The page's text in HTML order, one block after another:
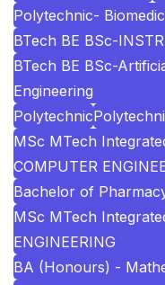
Polytechnic-
BTech BE BSc-
BTech BE BSc-
Engineering
Polytechnic
MSc MTech
COMPUTER
Bachelor of
MSc MTech
ENGINEERING
BA (Honours) -